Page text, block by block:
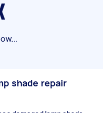
shade repair